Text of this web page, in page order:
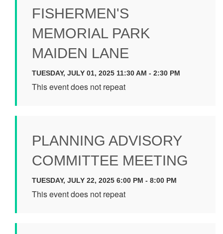
FISHERMEN'S
MEMORIAL PARK
MAIDEN LANE
TUESDAY, JULY 01, 2025 11:30 AM - 2:30 PM
This event does not repeat
PLANNING ADVISORY
COMMITTEE MEETING
TUESDAY, JULY 22, 2025 6:00 PM - 8:00 PM
This event does not repeat